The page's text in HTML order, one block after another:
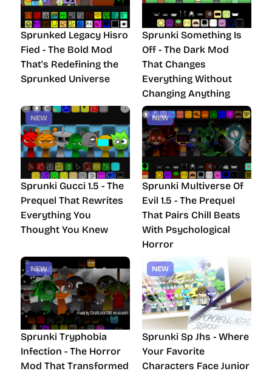
Sprunked Legacy Hisro
Fied - The Bold Mod
That's Redefining the
Sprunked Universe
Sprunki Something Is
Off - The Dark Mod
That Changes
Everything Without
Changing Anything
NEW
Sprunki Gucci 1.5 - The
Prequel That Rewrites
Everything You
Thought You Knew
NEW
Sprunki Multiverse Of
Evil 1.5 - The Prequel
That Pairs Chill Beats
With Psychological
Horror
NEW
Sprunki Tryphobia
Infection - The Horror
Mod That Transformed
NEW
Sprunki Sp Jhs - Where
Your Favorite
Characters Face Junior